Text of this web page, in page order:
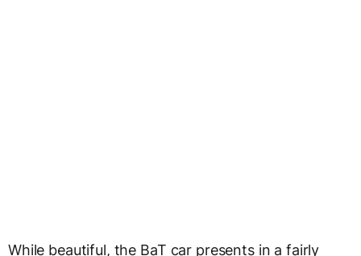
While beautiful, the BaT car presents in a fairly